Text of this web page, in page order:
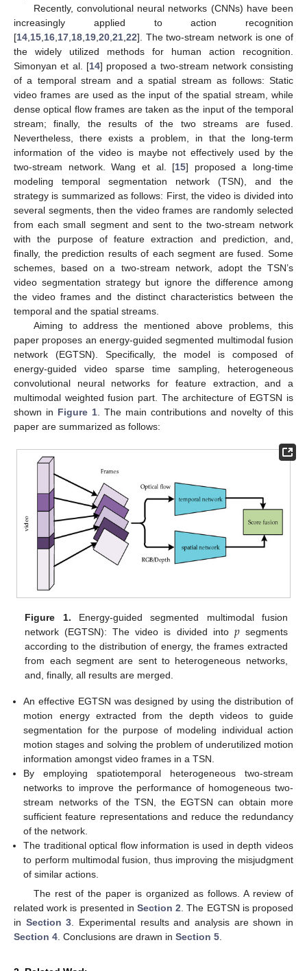
Recently, convolutional neural networks (CNNs) have been
increasingly applied to action recognition
[14 15 16 17 18 19 20 21 22]. The two-stream network is one of
the widely utilized methods for human action recognition.
Simonyan et al. [14] proposed a two-stream network consisting
of a temporal stream and a spatial stream as follows: Static
video frames are used as the input of the spatial stream, while
dense optical flow frames are taken as the input of the temporal
stream; finally, the results of the two streams are fused.
Nevertheless, there exists a problem, in that the long-term
information of the video is maybe not effectively used by the
two-stream network. Wang et al. [15] proposed a long-time
modeling temporal segmentation network (TSN), and the
strategy is summarized as follows: First, the video is divided into
several segments, then the video frames are randomly selected
from each small segment and sent to the two-stream network
with the purpose of feature extraction and prediction, and,
finally, the prediction results of each segment are fused. Some
schemes, based on a two-stream network, adopt the TSN’s
video segmentation strategy but ignore the difference among
the video frames and the distinct characteristics between the
temporal and the spatial streams.
Aiming to address the mentioned above problems, this
paper proposes an energy-guided segmented multimodal fusion
network (EGTSN). Specifically, the model is composed of
energy-guided video sparse time sampling, heterogeneous
convolutional neural networks for feature extraction, and a
multimodal weighted fusion part. The architecture of EGTSN is
shown in Figure 1 . The main contributions and novelty of this
paper are summarized as follows:
Figure 1. Energy-guided segmented multimodal fusion
network (EGTSN): The video is divided into 𝑝segments
according to the distribution of energy, the frames extracted
from each segment are sent to heterogeneous networks,
and, finally, all results are merged.
An effective EGTSN was designed by using the distribution of
motion energy extracted from the depth videos to guide
segmentation for the purpose of modeling individual action
motion stages and solving the problem of underutilized motion
information amongst video frames in a TSN.
By employing spatiotemporal heterogeneous two-stream
networks to improve the performance of homogeneous two-
stream networks of the TSN, the EGTSN can obtain more
sufficient feature representations and reduce the redundancy
of the network.
The traditional optical flow information is used in depth videos
to perform multimodal fusion, thus improving the misjudgment
of similar actions.
The rest of the paper is organized as follows. A review of
related work is presented in Section 2 . The EGTSN is proposed
in Section 3 . Experimental results and analysis are shown in
Section 4 . Conclusions are drawn in Section 5